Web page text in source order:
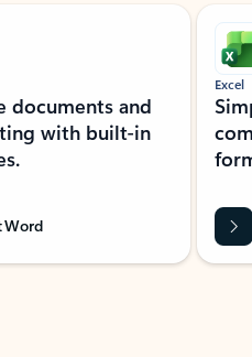
documents and
with built-in
Word
Excel